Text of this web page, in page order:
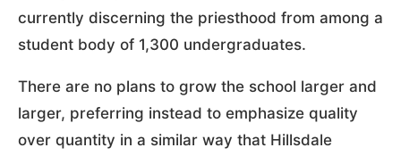
currently discerning the priesthood from among a
student body of 1,300 undergraduates.
There are no plans to grow the school larger and
larger, preferring instead to emphasize quality
over quantity in a similar way that Hillsdale